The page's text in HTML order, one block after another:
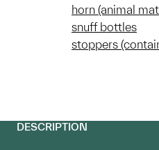
horn (animal
snuff bottles
stoppers
DESCRIPTION